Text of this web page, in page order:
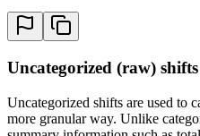
Uncategorized (raw) shifts
Uncategorized shifts are used to
more granular way. Unlike